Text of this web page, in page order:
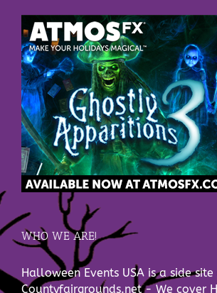
WHO WE ARE!
Halloween Events USA is a side
Countyfairgrounds.net - We cover